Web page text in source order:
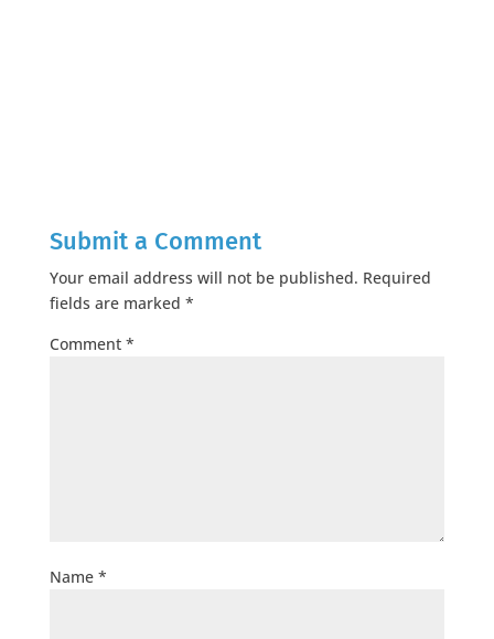
Submit a Comment
Your email address will not be published. Required
fields are marked *
Comment *
Name *